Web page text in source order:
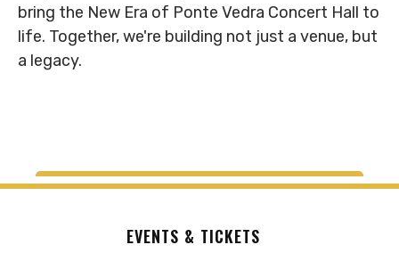
bring the New Era of Ponte Vedra Concert Hall to
life. Together, we're building not just a venue, but
a legacy.
EVENTS & TICKETS